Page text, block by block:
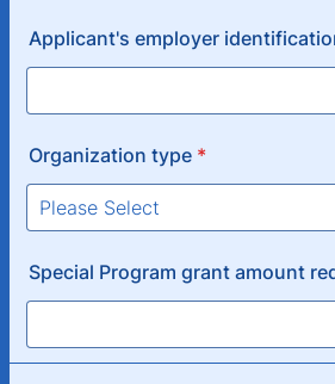
Applicant's employer
Organization type *
Special Program grant amount